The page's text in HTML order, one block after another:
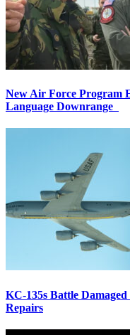
New Air Force Program
Language Downrange
KC-135s Battle
Repairs